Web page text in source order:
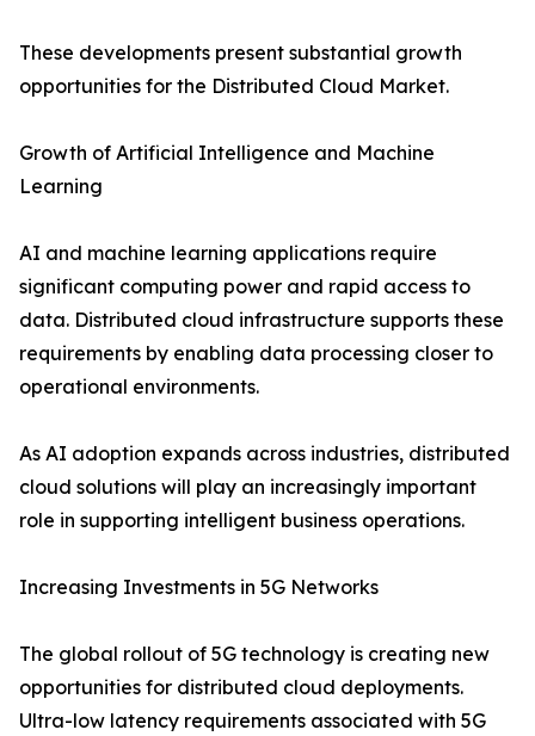
These developments present substantial growth
opportunities for the Distributed Cloud Market.
Growth of Artificial Intelligence and Machine
Learning
AI and machine learning applications require
significant computing power and rapid access to
data. Distributed cloud infrastructure supports these
requirements by enabling data processing closer to
operational environments.
As AI adoption expands across industries, distributed
cloud solutions will play an increasingly important
role in supporting intelligent business operations.
Increasing Investments in 5G Networks
The global rollout of 5G technology is creating new
opportunities for distributed cloud deployments.
Ultra-low latency requirements associated with 5G